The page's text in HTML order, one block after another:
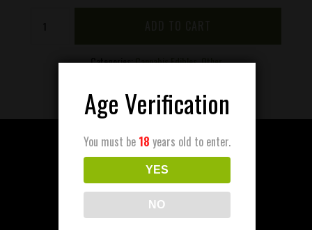
Categories:Cannabis Edibles,Other
Age Verification
You must be 18 years old to enter.
YES
NO